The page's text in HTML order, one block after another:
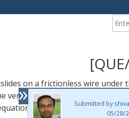
» Submitted by
05/28/
slides on a frictionless wire under
vertical upwards. The wire
of the parabola.